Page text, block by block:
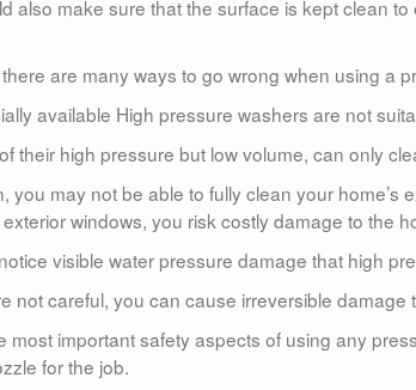
also make sure that the surface is kept clean
are many ways to go wrong when using a
available High pressure washers are not
their high pressure but low volume, can only
you may not be able to fully clean your home’s
windows, you risk costly damage to the
visible water pressure damage that high
not careful, you can cause irreversible
most important safety aspects of using any
for the job.